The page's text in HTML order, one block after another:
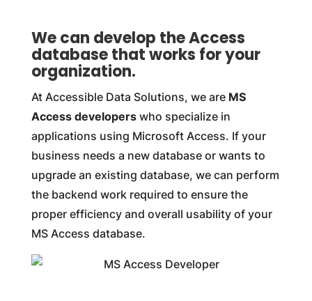
We can develop the Access
database that works for your
organization.
At Accessible Data Solutions, we are MS
Access developerswho specialize in
applications using Microsoft Access. If your
business needs a new database or wants to
upgrade an existing database, we can perform
the backend work required to ensure the
proper efficiency and overall usability of your
MS Access database.